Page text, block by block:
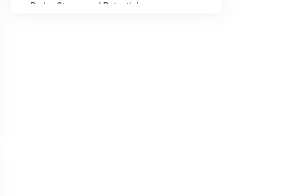
Redox Stress, and Potential